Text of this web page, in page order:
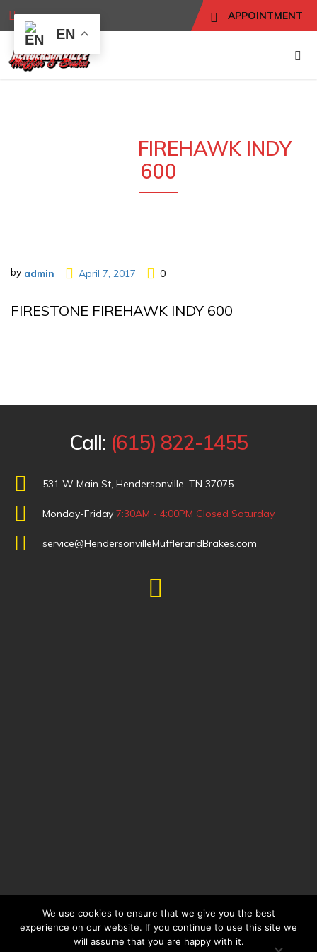
APPOINTMENT
FIREHAWK INDY
600
by admin April 7, 2017 0
FIRESTONE FIREHAWK INDY 600
Call: (615) 822-1455
531 W Main St, Hendersonville, TN 37075
Monday-Friday 7:30AM - 4:00PM Closed Saturday
service@HendersonvilleMufflerandBrakes.com
EN
We use cookies to ensure that we give you the best
experience on our website. If you continue to use this site we
will assume that you are happy with it.